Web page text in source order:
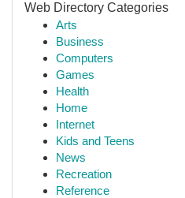
Web Directory Categories
Arts
Business
Computers
Games
Health
Home
Internet
Kids and Teens
News
Recreation
Reference